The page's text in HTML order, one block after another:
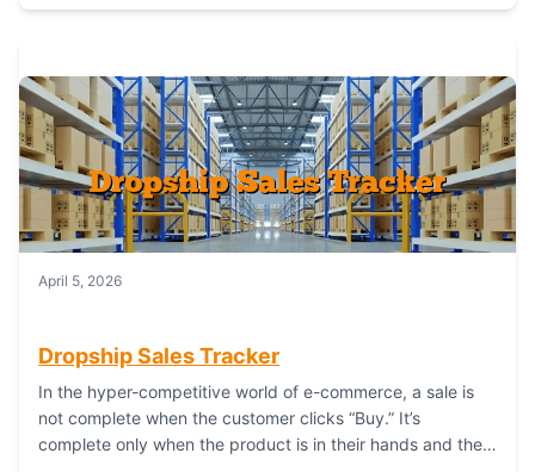
April 5, 2026
Dropship Sales Tracker
In the hyper-competitive world of e-commerce, a sale is
not complete when the customer clicks “Buy.” It’s
complete only when the product is in their hands and they